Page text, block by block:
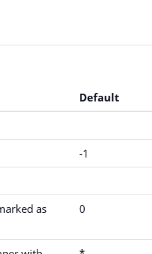
Default
-1
as
0